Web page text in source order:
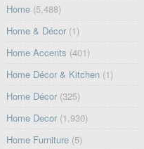
Home (5,488)
Home & Décor (1)
Home Accents (401)
Home Décor & Kitchen (1)
Home Décor (325)
Home Decor (1,930)
Home Furniture (5)